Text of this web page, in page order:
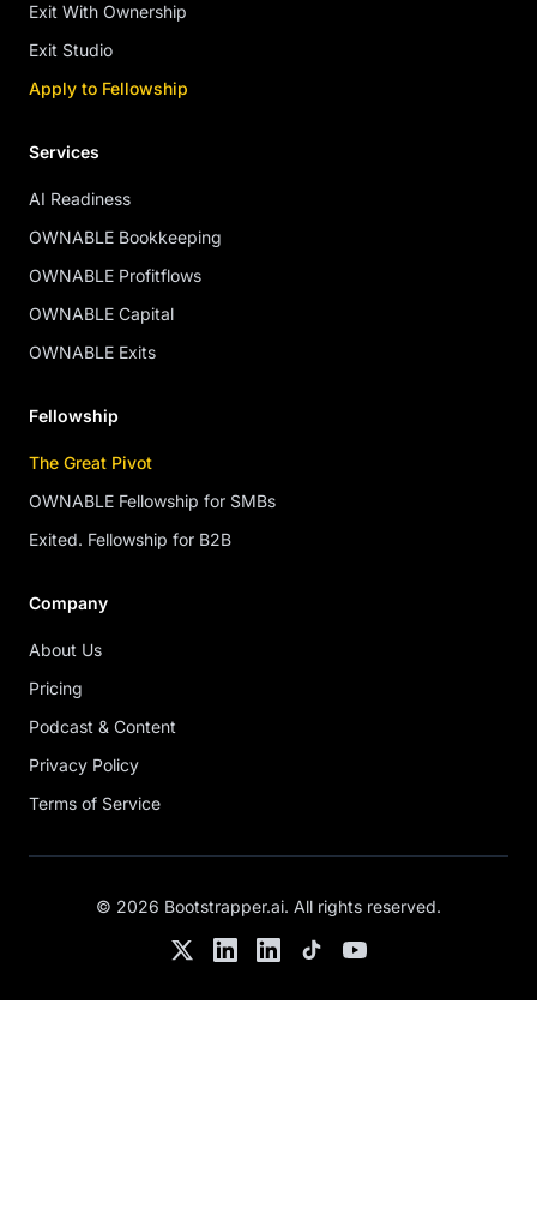
Exit With Ownership
Exit Studio
Apply to Fellowship
Services
AI Readiness
OWNABLE Bookkeeping
OWNABLE Profitflows
OWNABLE Capital
OWNABLE Exits
Fellowship
The Great Pivot
OWNABLE Fellowship for SMBs
Exited. Fellowship for B2B
Company
About Us
Pricing
Podcast & Content
Privacy Policy
Terms of Service
© 2026 Bootstrapper.ai. All rights reserved.
TwitterLinkedInChris's LinkedIn
TikTokYouTube